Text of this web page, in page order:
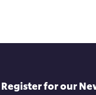
Register for our